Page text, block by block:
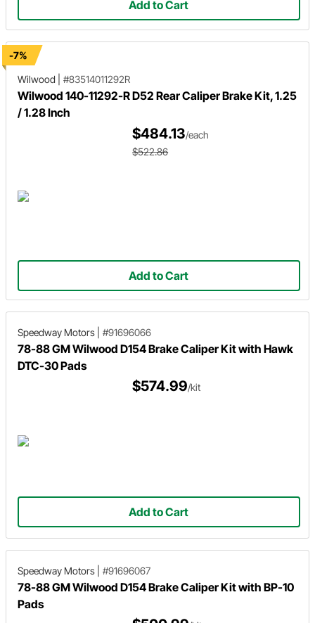
Add to Cart
-7%
Wilwood
#83514011292R
Wilwood 140-11292-R D52 Rear Caliper Brake Kit, 1.25
/ 1.28 Inch
$484.13/each
$522.86
Add to Cart
Speedway Motors #91696066
78-88 GM Wilwood D154 Brake Caliper Kit with Hawk
DTC-30 Pads
$574.99/kit
Add to Cart
Speedway Motors #91696067
78-88 GM Wilwood D154 Brake Caliper Kit with BP-10
Pads